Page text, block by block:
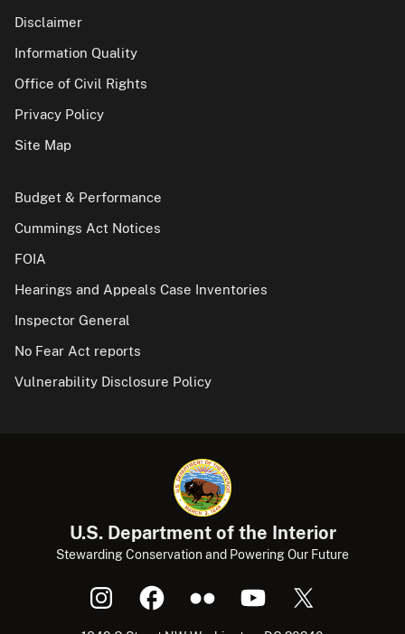
Disclaimer
Information Quality
Office of Civil Rights
Privacy Policy
Site Map
Budget & Performance
Cummings Act Notices
FOIA
Hearings and Appeals Case Inventories
Inspector General
No Fear Act reports
Vulnerability Disclosure Policy
U.S. Department of the Interior
Stewarding Conservation and Powering Our Future